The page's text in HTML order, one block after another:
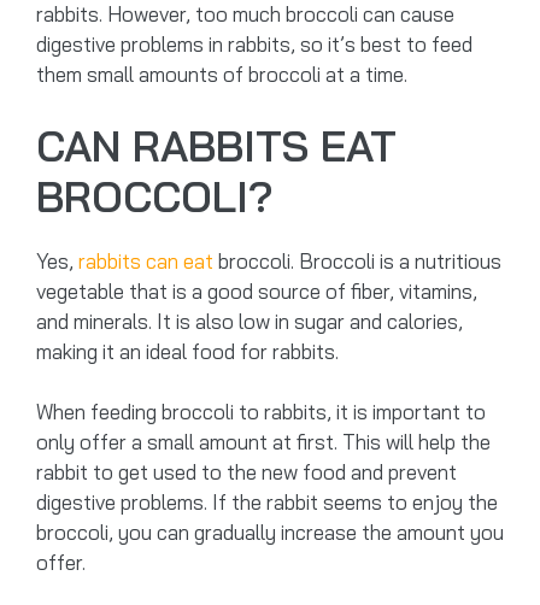
rabbits. However, too much broccoli can cause
digestive problems in rabbits, so it’s best to feed
them small amounts of broccoli at a time.
CAN RABBITS EAT
BROCCOLI?
Yes, rabbits can eat broccoli. Broccoli is a nutritious
vegetable that is a good source of fiber, vitamins,
and minerals. It is also low in sugar and calories,
making it an ideal food for rabbits.
When feeding broccoli to rabbits, it is important to
only offer a small amount at first. This will help the
rabbit to get used to the new food and prevent
digestive problems. If the rabbit seems to enjoy the
broccoli, you can gradually increase the amount you
offer.